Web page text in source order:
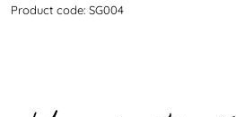
Product code: SG004